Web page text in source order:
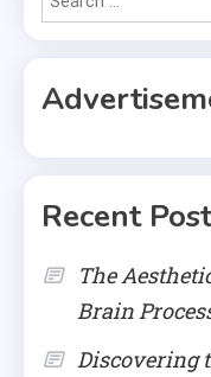
Recent
The
Brain
Discovering